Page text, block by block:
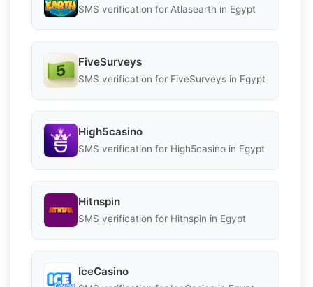
SMS verification for Atlasearth in Egypt
FiveSurveys
SMS verification for FiveSurveys in Egypt
High5casino
SMS verification for High5casino in Egypt
Hitnspin
SMS verification for Hitnspin in Egypt
IceCasino